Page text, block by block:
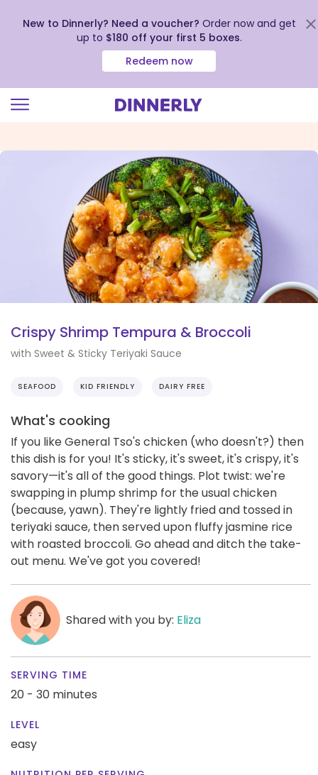
view
New to Dinnerly? Need a voucher? Order now and get
up to $180 off your first 5 boxes.
Redeem now
Crispy Shrimp Tempura & Broccoli
with Sweet & Sticky Teriyaki Sauce
SEAFOOD KID FRIENDLY DAIRY FREE
What's cooking
If you like General Tso's chicken (who doesn't?) then
this dish is for you! It's sticky, it's sweet, it's crispy, it's
savory—it's all of the good things. Plot twist: we're
swapping in plump shrimp for the usual chicken
(because, yawn). They're lightly fried and tossed in
teriyaki sauce, then served upon fluffy jasmine rice
with roasted broccoli. Go ahead and ditch the take-
out menu. We've got you covered!
Shared with you by: Eliza
SERVING TIME
20 - 30 minutes
LEVEL
easy